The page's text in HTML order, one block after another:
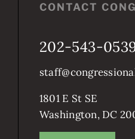
202-543-0539
1801 E St SE